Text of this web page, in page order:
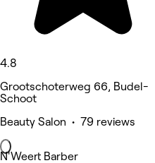
4.8
Grootschoterweg 66, Budel-
Schoot
Beauty Salon • 79 reviews
N'Weert Barber